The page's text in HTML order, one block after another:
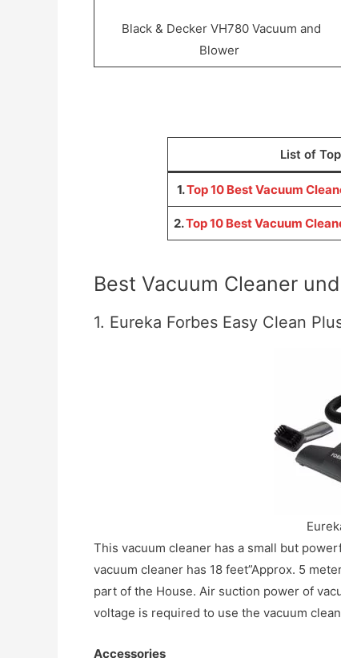
Black & Decker VH780 Vacuum and
Blower
List of
1.Top 10 Best Vacuum
2.Top 10 Best Vacuum
Best Vacuum Cleaner
1. Eureka Forbes Easy Clean
This vacuum cleaner has a small but
vacuum cleaner has 18 feet”Approx. 5
part of the House. Air suction power of
voltage is required to use the vacuum
Accessories